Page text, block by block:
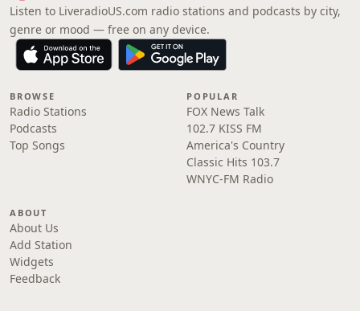
Listen to LiveradioUS.com radio stations and podcasts by city,
genre or mood — free on any device.
BROWSE
Radio Stations
Podcasts
Top Songs
POPULAR
FOX News Talk
102.7 KISS FM
America's Country
Classic Hits 103.7
WNYC-FM Radio
ABOUT
About Us
Add Station
Widgets
Feedback